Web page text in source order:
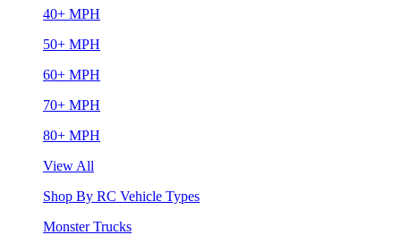
40+ MPH
50+ MPH
60+ MPH
70+ MPH
80+ MPH
View All
Shop By RC Vehicle Types
Monster Trucks